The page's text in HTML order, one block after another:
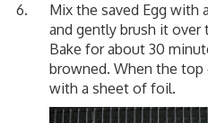
Mix the saved Egg with
and gently brush it
Bake for about 30
browned. When the
with a sheet of foil.